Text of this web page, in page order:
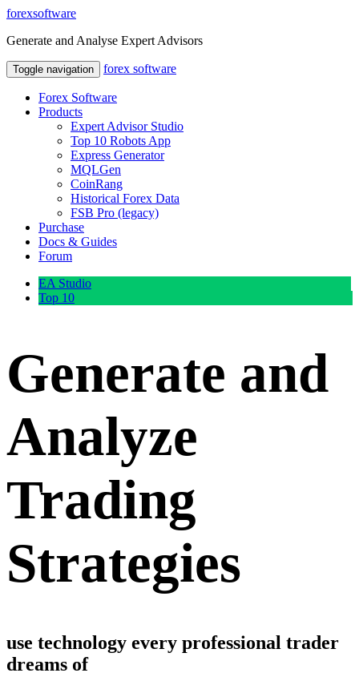
forexsoftware
Generate and Analyse Expert Advisors
Toggle navigation forex software
Forex Software
Products
Expert Advisor Studio
Top 10 Robots App
Express Generator
MQLGen
CoinRang
Historical Forex Data
FSB Pro (legacy)
Purchase
Docs & Guides
Forum
EA Studio
Top 10
Generate and
Analyze
Trading
Strategies
use technology every professional trader
dreams of